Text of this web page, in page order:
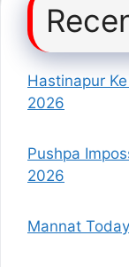
Hastinapur
2026
Pushpa
2026
Mannat